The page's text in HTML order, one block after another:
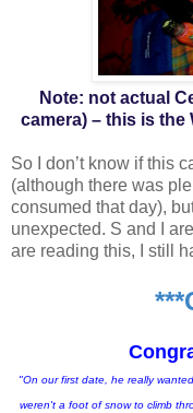
Note: not actual
camera) – this is
So I don’t know if this
(although there was
consumed that day),
unexpected. S and I
are reading this, I still
"On our first date, he really
weren't a foot of snow to climb